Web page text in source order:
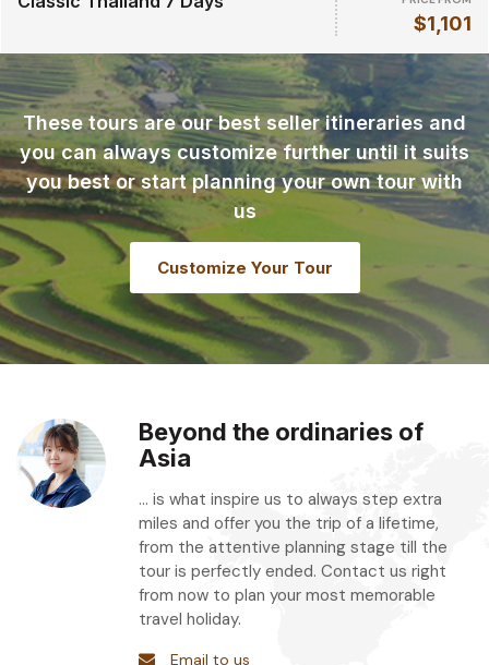
$1,101
These tours are our best seller itineraries and
you can always customize further until it suits
you best or start planning your own tour with
us
Customize Your Tour
Beyond the ordinaries of
Asia
... is what inspire us to always step extra
miles and offer you the trip of a lifetime,
from the attentive planning stage till the
tour is perfectly ended. Contact us right
from now to plan your most memorable
travel holiday.
Email to us